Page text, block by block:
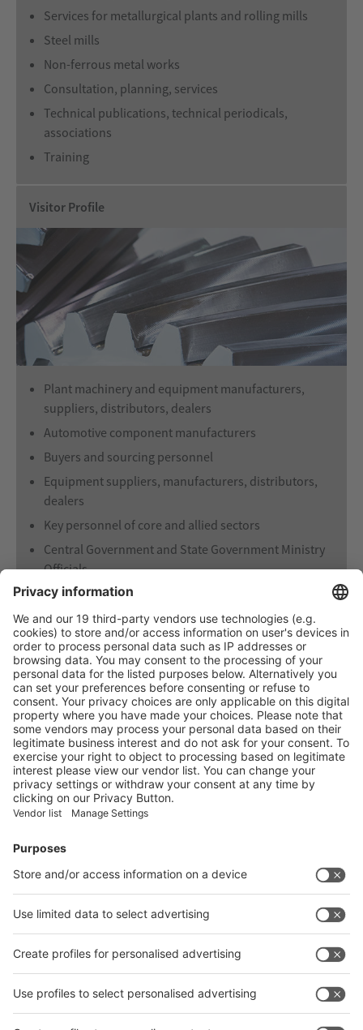
Services for metallurgical plants and rolling mills
Steel mills
Non-ferrous metal works
Consultation, planning, services
Technical publications, technical periodicals,
associations
Training
Visitor Profile
Plant machinery and equipment manufacturers,
suppliers, distributors, dealers
Automotive component manufacturers
Buyers and sourcing personnel
Equipment suppliers, manufacturers, distributors,
dealers
Key personnel of core and allied sectors
Central Government and State Government Ministry
Officials
Component manufacturers
Technology suppliers and seekers
R & D Establishment
End-users, Consultants, Contractors
Financial Institutions
Investors and Promoters
Service industry providers
Associations, Educational Institutions
Foreign Embassies and Consulates
Trade Delegations
All information about
Have a look at the